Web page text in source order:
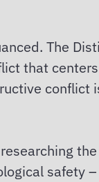
The
that
conflict
safety